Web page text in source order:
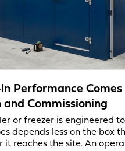
Performance
and Commissioning
or freezer is engineered
depends less on the box
it reaches the site. An